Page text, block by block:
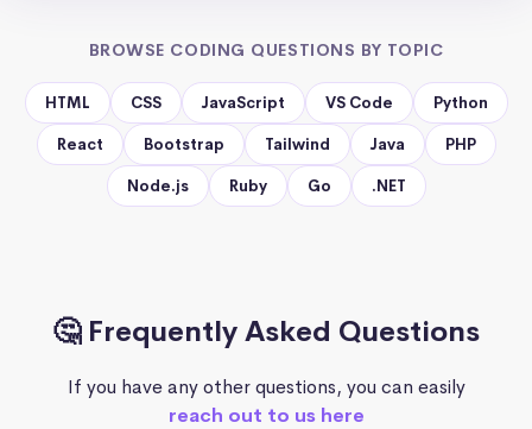
BROWSE CODING QUESTIONS BY TOPIC
HTML CSS JavaScript VS Code Python
React Bootstrap Tailwind Java PHP
Node.js Ruby Go .NET
🤔 Frequently Asked Questions
If you have any other questions, you can easily
reach out to us here